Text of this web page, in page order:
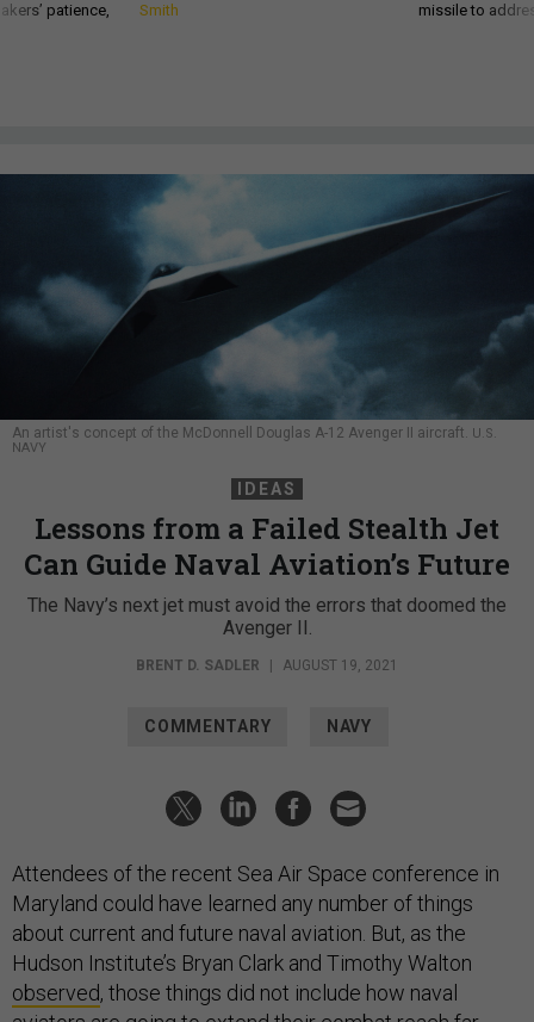
patience,
Smith
missile to
An artist's concept of the McDonnell Douglas A-12 Avenger II aircraft.
U.S.
NAVY
IDEAS
Lessons from a Failed Stealth Jet
Can Guide Naval Aviation’s Future
The Navy’s next jet must avoid the errors that doomed the
Avenger II.
BRENT D. SADLER | AUGUST 19, 2021
COMMENTARY NAVY
Attendees of the recent Sea Air Space conference in
Maryland could have learned any number of things
about current and future naval aviation. But, as the
Hudson Institute’s Bryan Clark and Timothy Walton
observed, those things did not include how naval